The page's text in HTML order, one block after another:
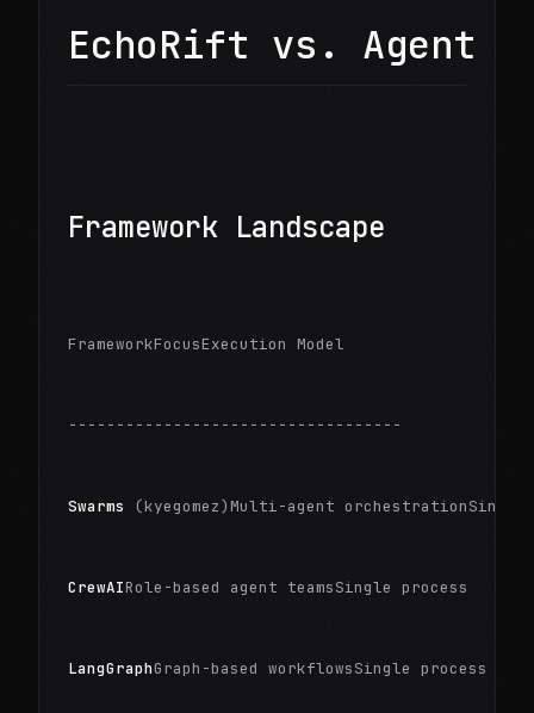
EchoRift vs. Agent
Framework Landscape
FrameworkFocusExecution Model
-----------------------------------
Swarms (kyegomez)Multi-agent orchestrationSingle
CrewAIRole-based agent teamsSingle process
LangGraphGraph-based workflowsSingle process